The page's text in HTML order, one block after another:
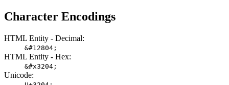
Character Encodings
HTML Entity - Decimal:
&#12804;
HTML Entity - Hex:
&#x3204;
Unicode: